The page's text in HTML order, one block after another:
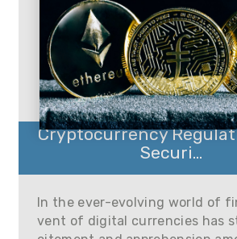
Cryptocurrency
Securi...
In the ever-evolving world of
vent of digital currencies has